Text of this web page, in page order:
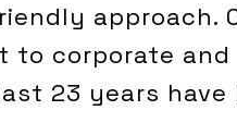
approach.
corporate and
23 years have